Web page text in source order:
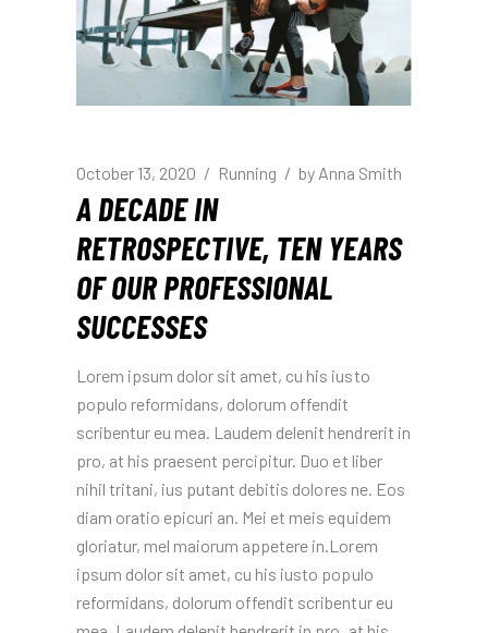
October 13, 2020 Running by Anna Smith
A DECADE IN
RETROSPECTIVE, TEN YEARS
OF OUR PROFESSIONAL
SUCCESSES
Lorem ipsum dolor sit amet, cu his iusto
populo reformidans, dolorum offendit
scribentur eu mea. Laudem delenit hendrerit in
pro, at his praesent percipitur. Duo et liber
nihil tritani, ius putant debitis dolores ne. Eos
diam oratio epicuri an. Mei et meis equidem
gloriatur, mel maiorum appetere in.Lorem
ipsum dolor sit amet, cu his iusto populo
reformidans, dolorum offendit scribentur eu